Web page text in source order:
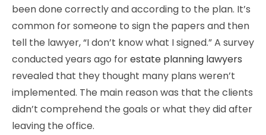
been done correctly and according to the plan. It’s
common for someone to sign the papers and then
tell the lawyer, “I don’t know what I signed.” A survey
conducted years ago forestate planning lawyers
revealed that they thought many plans weren’t
implemented. The main reason was that the clients
didn’t comprehend the goals or what they did after
leaving the office.